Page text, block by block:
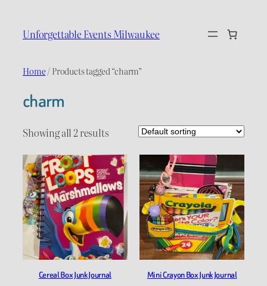
content
Unforgettable Events Milwaukee
Home/ Products tagged “charm”
charm
Showing all 2 results
Cereal Box Junk Journal Mini Crayon Box Junk Journal